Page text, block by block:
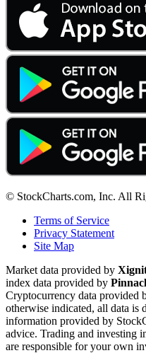
© StockCharts.com, Inc. All
Terms of Service
Privacy Statement
Site Map
Market data provided by
index data provided by
Cryptocurrency data provided
otherwise indicated, all data is
information provided by
advice. Trading and investing
are responsible for your own